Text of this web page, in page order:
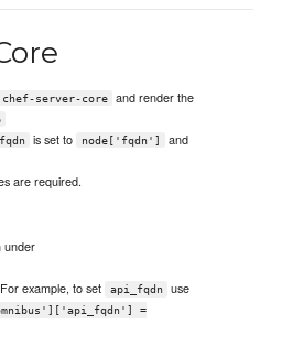
chef-server-core and render the
is set to node['fqdn'] and
are required.
under
example, to set api_fqdn use
=